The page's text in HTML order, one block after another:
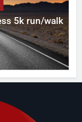
5k run/walk